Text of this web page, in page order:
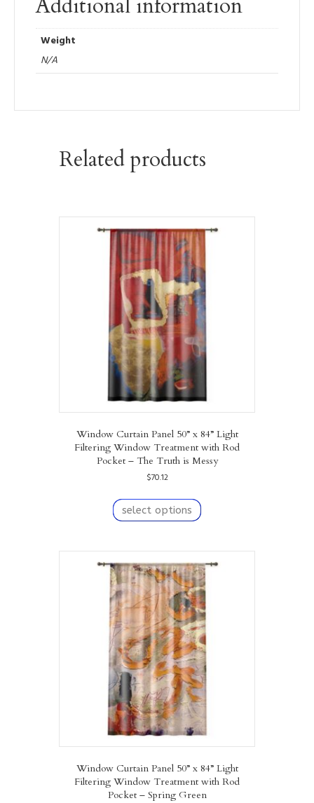
Weight
N/A
Related products
Window Curtain Panel 50” x 84” Light
Filtering Window Treatment with Rod
Pocket – The Truth is Messy
$70.12
select options
product
variants.
The
options
may
be
chosen
on
the
product
page
Window Curtain Panel 50” x 84” Light
Filtering Window Treatment with Rod
Pocket – Spring Green